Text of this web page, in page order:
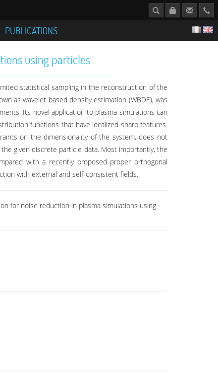
PUBLICATIONS
using particles
statistical sampling in the reconstruction of the
as wavelet based density estimation (WBDE), was
Its novel application to plasma simulations can
functions that have localized sharp features.
on the dimensionality of the system, does not
given discrete particle data. Most importantly, the
with a recently proposed proper orthogonal
with external and self-consistent fields.
for noise reduction in plasma simulations using